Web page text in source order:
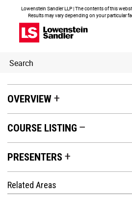
Lowenstein Sandler LLP | The contents of this
Results may vary depending on your particular
Header
Search
OVERVIEW
COURSE LISTING
PRESENTERS
Related Areas